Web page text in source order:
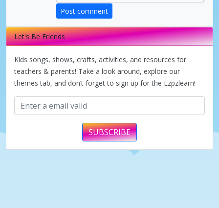
d
e
o
Post comment
Let's Be Friends
Kids songs, shows, crafts, activities, and resources for
teachers & parents! Take a look around, explore our
themes tab, and don’t forget to sign up for the Ezpzlearn!
SUBSCRIBE